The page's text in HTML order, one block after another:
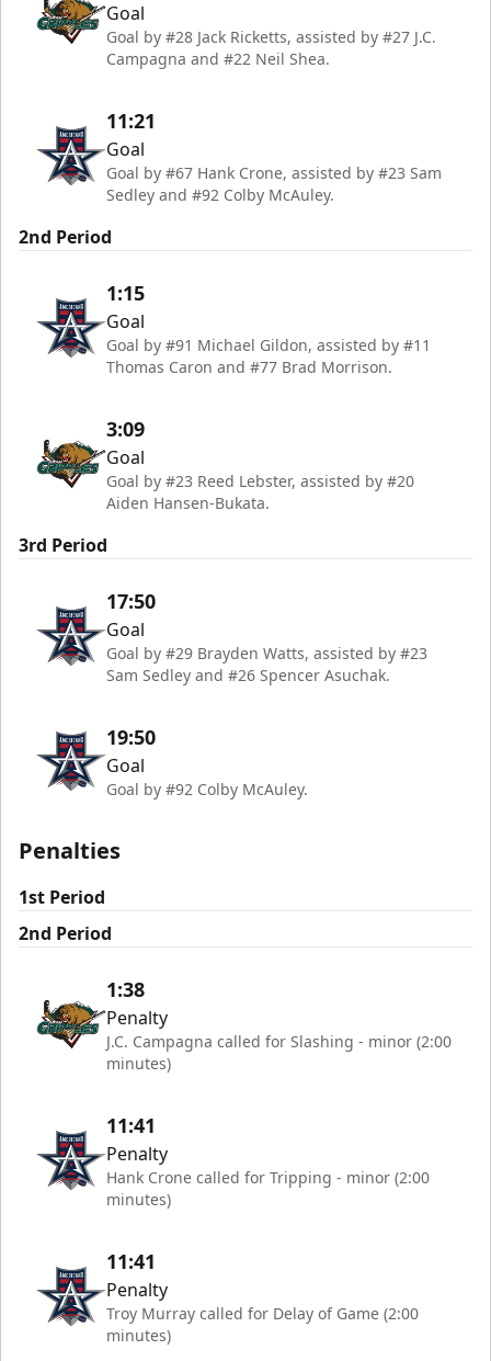
Goal
Goal by #28 Jack Ricketts, assisted by #27 J.C.
Campagna and #22 Neil Shea.
11:21
Goal
Goal by #67 Hank Crone, assisted by #23 Sam
Sedley and #92 Colby McAuley.
2nd Period
1:15
Goal
Goal by #91 Michael Gildon, assisted by #11
Thomas Caron and #77 Brad Morrison.
3:09
Goal
Goal by #23 Reed Lebster, assisted by #20
Aiden Hansen-Bukata.
3rd Period
17:50
Goal
Goal by #29 Brayden Watts, assisted by #23
Sam Sedley and #26 Spencer Asuchak.
19:50
Goal
Goal by #92 Colby McAuley.
Penalties
1st Period
2nd Period
1:38
Penalty
J.C. Campagna called for Slashing - minor (2:00
minutes)
11:41
Penalty
Hank Crone called for Tripping - minor (2:00
minutes)
11:41
Penalty
Troy Murray called for Delay of Game (2:00
minutes)